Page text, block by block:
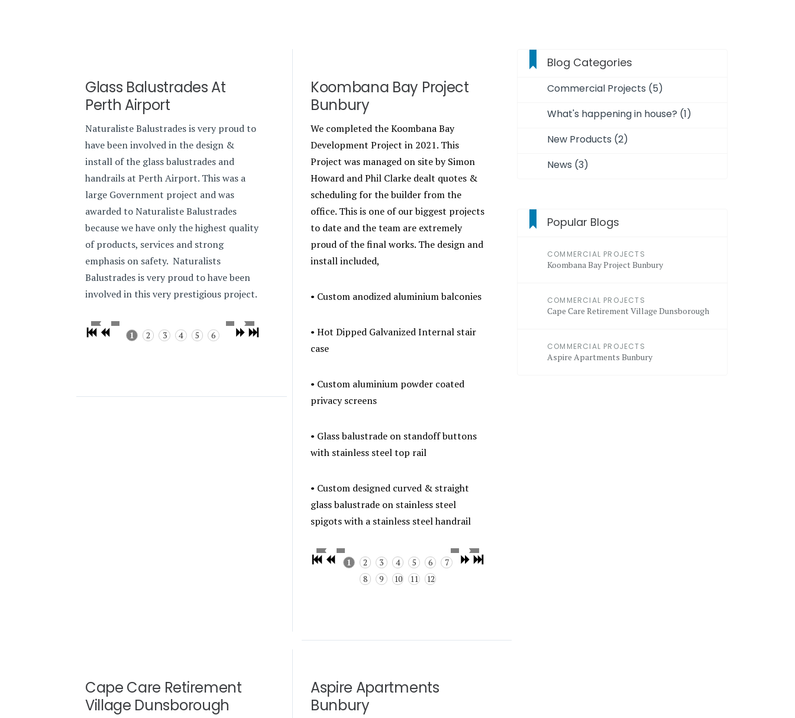
Glass Balustrades At
Perth Airport
Naturaliste Balustrades is very proud to
have been involved in the design &
install of the glass balustrades and
handrails at Perth Airport. This was a
large Government project and was
awarded to Naturaliste Balustrades
because we have only the highest quality
of products, services and strong
emphasis on safety. Naturalists
Balustrades is very proud to have been
involved in this very prestigious project.
1 2 3 4 5 6
Koombana Bay Project
Bunbury
We completed the Koombana Bay
Development Project in 2021. This
Project was managed on site by Simon
Howard and Phil Clarke dealt quotes &
scheduling for the builder from the
office. This is one of our biggest projects
to date and the team are extremely
proud of the final works. The design and
install included,
• Custom anodized aluminium balconies
• Hot Dipped Galvanized Internal stair
case
• Custom aluminium powder coated
privacy screens
• Glass balustrade on standoff buttons
with stainless steel top rail
• Custom designed curved & straight
glass balustrade on stainless steel
spigots with a stainless steel handrail
1 2 3 4 5 6
7
8
9 10 11 12
Cape Care Retirement
Village Dunsborough
Aspire Apartments
Bunbury
Blog Categories
Commercial Projects (5)
What's happening in house? (1)
New Products (2)
News (3)
Popular Blogs
COMMERCIAL PROJECTS
Koombana Bay Project Bunbury
COMMERCIAL PROJECTS
Cape Care Retirement Village Dunsborough
COMMERCIAL PROJECTS
Aspire Apartments Bunbury